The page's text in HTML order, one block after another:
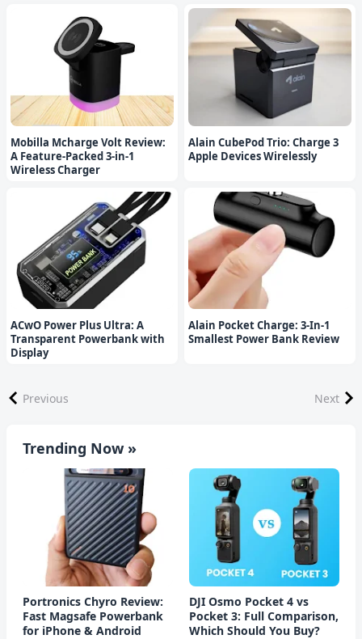
Mobilla Mcharge Volt Review:
A Feature-Packed 3-in-1
Wireless Charger
Alain CubePod Trio: Charge 3
Apple Devices Wirelessly
ACwO Power Plus Ultra: A
Transparent Powerbank with
Display
Alain Pocket Charge: 3-In-1
Smallest Power Bank Review
Previous Next
Trending Now »
Portronics Chyro Review:
Fast Magsafe Powerbank
for iPhone & Android
DJI Osmo Pocket 4 vs
Pocket 3: Full Comparison,
Which Should You Buy?